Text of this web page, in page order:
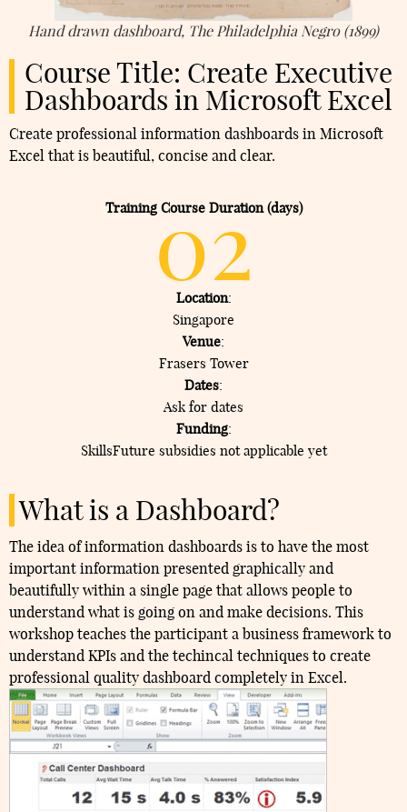
Hand drawn dashboard, The Philadelphia Negro (1899)
Course Title: Create Executive
Dashboards in Microsoft Excel
Create professional information dashboards in Microsoft
Excel that is beautiful, concise and clear.
Training Course Duration (days)
02
Location:
Singapore
Venue:
Frasers Tower
Dates:
Ask for dates
Funding:
SkillsFuture subsidies not applicable yet
What is a Dashboard?
The idea of information dashboards is to have the most
important information presented graphically and
beautifully within a single page that allows people to
understand what is going on and make decisions. This
workshop teaches the participant a business framework to
understand KPIs and the techincal techniques to create
professional quality dashboard completely in Excel.